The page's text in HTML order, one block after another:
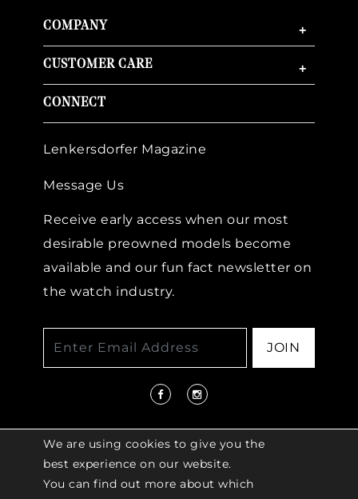
COMPANY +
CUSTOMER CARE +
CONNECT
Lenkersdorfer Magazine
Message Us
Receive early access when our most
desirable preowned models become
available and our fun fact newsletter on
the watch industry.
JOIN
© 2026 COPYRIGHT LENKERSDORFER. ALL
We are using cookies to give you the
best experience on our website.
You can find out more about which